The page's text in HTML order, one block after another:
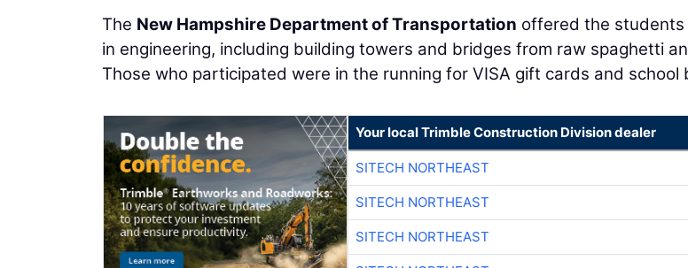
The New Hampshire Department of Transportation offered the students
in engineering, including building towers and bridges from raw spaghetti
Those who participated were in the running for VISA gift cards and school
Your local Trimble Construction Division dealer
SITECH NORTHEAST
SITECH NORTHEAST
SITECH NORTHEAST